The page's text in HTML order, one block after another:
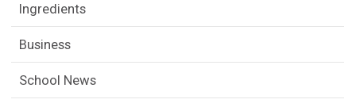
Ingredients
Business
School News